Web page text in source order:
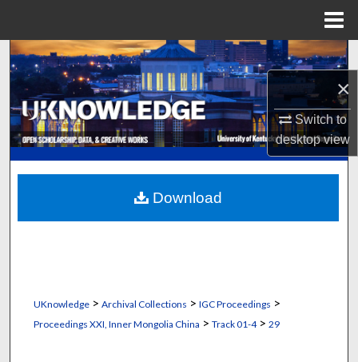
×
Switch to
desktopview
Search
Browse Collections
My Account
About
Digital Commons Network™
UKnowledge> Archival Collections > IGC Proceedings >
Proceedings XXI, Inner Mongolia China > Track 01-4> 29
Download